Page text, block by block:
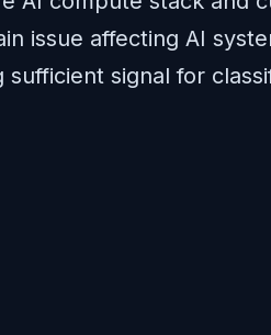
issue affecting AI
signal for